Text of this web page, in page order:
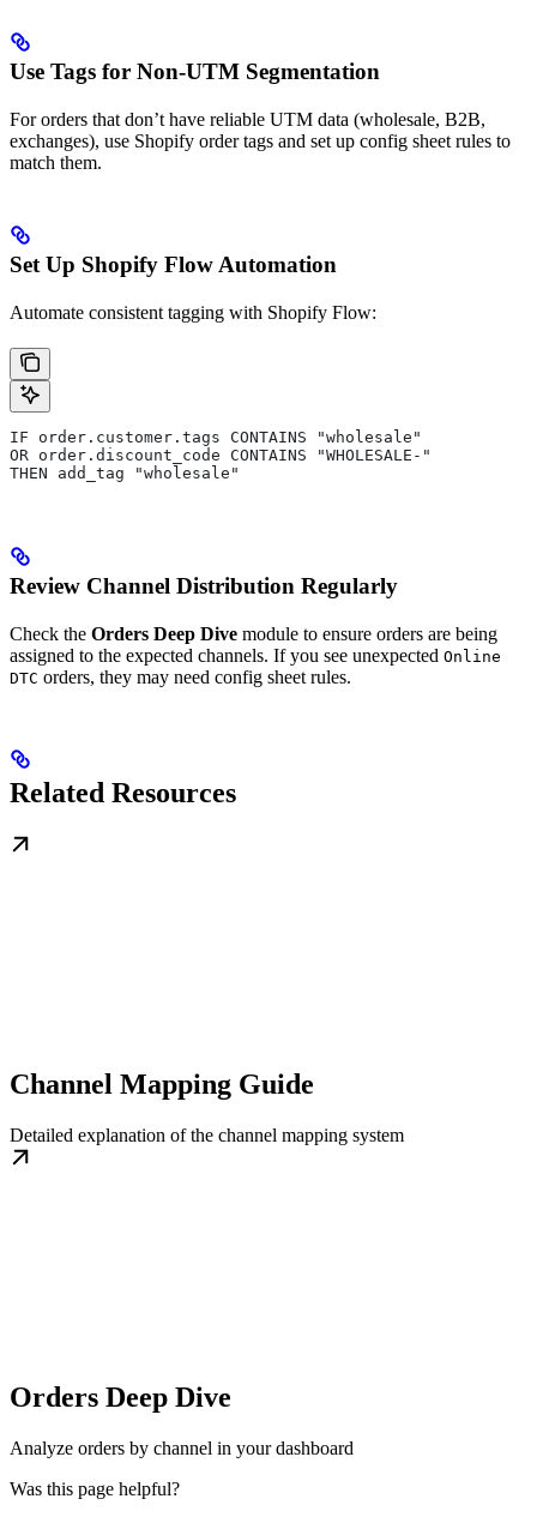
Use Tags for Non-UTM Segmentation
For orders that don’t have reliable UTM data (wholesale, B2B,
exchanges), use Shopify order tags and set up config sheet rules to
match them.
Set Up Shopify Flow Automation
Automate consistent tagging with Shopify Flow:
IF order.customer.tags CONTAINS "wholesale"
OR order.discount_code CONTAINS "WHOLESALE-"
THEN add_tag "wholesale"
Review Channel Distribution Regularly
Check the Orders Deep Dive module to ensure orders are being
assigned to the expected channels. If you see unexpected Online
DTC orders, they may need config sheet rules.
Related Resources
Channel Mapping Guide
Detailed explanation of the channel mapping system
Orders Deep Dive
Analyze orders by channel in your dashboard
Was this page helpful?